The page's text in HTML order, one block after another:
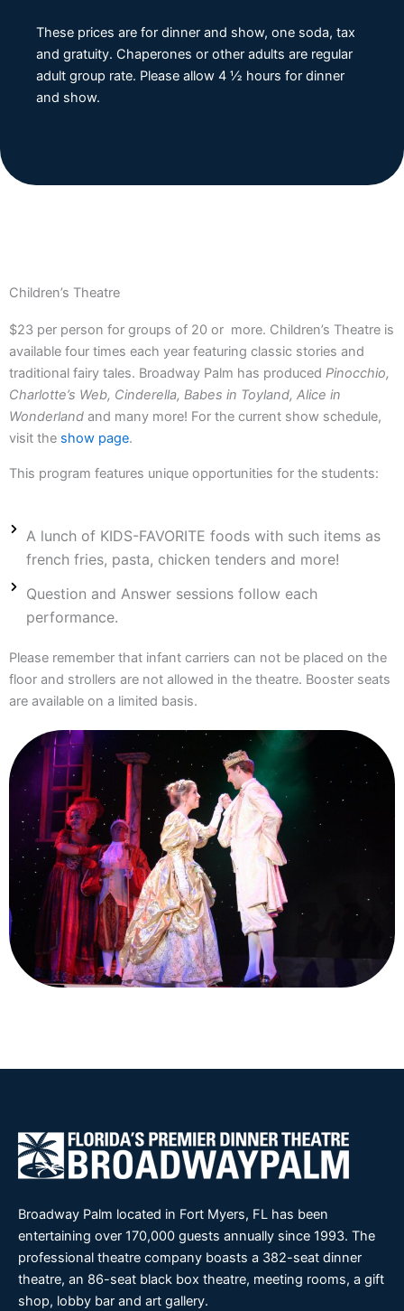
These prices are for dinner and show, one soda, tax
and gratuity. Chaperones or other adults are regular
adult group rate. Please allow 4 ½ hours for dinner
and show.
Children’s Theatre
$23 per person for groups of 20 or more. Children’s Theatre is
available four times each year featuring classic stories and
traditional fairy tales. Broadway Palm has produced Pinocchio,
Charlotte’s Web, Cinderella, Babes in Toyland, Alice in
Wonderland and many more! For the current show schedule,
visit the show page.
This program features unique opportunities for the students:
A lunch of KIDS-FAVORITE foods with such items as
french fries, pasta, chicken tenders and more!
Question and Answer sessions follow each
performance.
Please remember that infant carriers can not be placed on the
floor and strollers are not allowed in the theatre. Booster seats
are available on a limited basis.
Broadway Palm located in Fort Myers, FL has been
entertaining over 170,000 guests annually since 1993. The
professional theatre company boasts a 382-seat dinner
theatre, an 86-seat black box theatre, meeting rooms, a gift
shop, lobby bar and art gallery.